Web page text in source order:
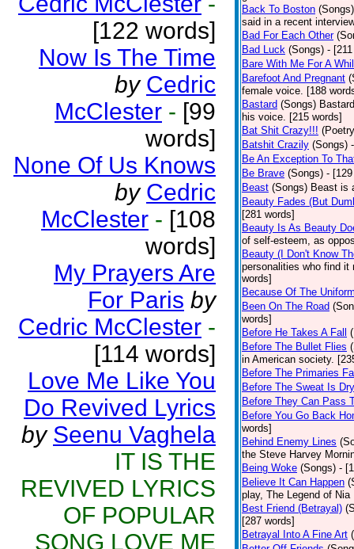
[122 words]
Now Is The Time
by Cedric
McClester - [99
words]
None Of Us Knows
by Cedric
McClester - [108
words]
My Prayers Are
For Paris by
Cedric McClester -
[114 words]
Love Me Like You
Do Revived Lyrics
by Seenu Vaghela
IT IS THE
REVIVED LYRICS
OF POPULAR
SONG LOVE ME
Back To Boston (Songs)
said in a recent
Bad For Each Other
Bad Luck (Songs) -
Bare With Me For A
Barefoot And Pregnant
female voice. [188
Bastard (Songs)
his voice. [215 words]
Bat Shit Crazy!!!
Batshit Crazily (Songs)
Be An Exception To
Be Brave (Songs) -
Beast (Songs) Beast is
Beauty Fades (But
[281 words]
Beauty Is As Beauty
of self-esteem, as
Beauty (I Don't Know
personalities who find it
words]
Because Of The
Been On The Road
words]
Before He Takes A Fall
Before The Bullet Flies
in American society.
Before The Primaries
Before The Sweat Is Dry
Before They Can Pass
Before You Go Back
words]
Behind Enemy Lines
the Steve Harvey
Being Woke (Songs) -
Believe It Can Happen
play, The Legend of
Best Friend (Betrayal)
[287 words]
Betrayal Into A Fine Art